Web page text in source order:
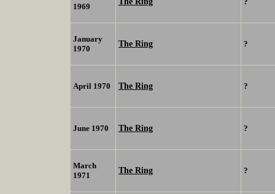
1969
January
1970
The Ring ?
April 1970 The Ring ?
June 1970 The Ring ?
March
1971
The Ring ?